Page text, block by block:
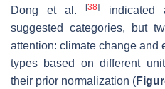
Dong et al.[38]
indicated
suggested categories, but
attention: climate change and
types based on different
their prior normalization (